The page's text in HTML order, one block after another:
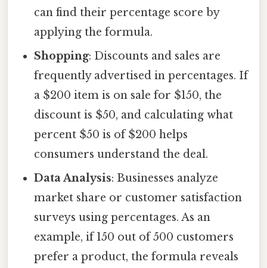
can find their percentage score by
applying the formula.
Shopping: Discounts and sales are
frequently advertised in percentages. If
a $200 item is on sale for $150, the
discount is $50, and calculating what
percent $50 is of $200 helps
consumers understand the deal.
Data Analysis: Businesses analyze
market share or customer satisfaction
surveys using percentages. As an
example, if 150 out of 500 customers
prefer a product, the formula reveals